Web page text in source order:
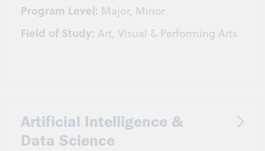
Program Level: Major, Minor
Field of Study: Art, Visual & Performing Arts
Artificial Intelligence &
Data Science